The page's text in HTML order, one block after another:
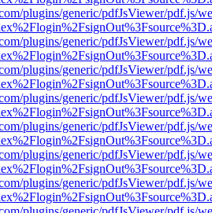
plugins/generic/pdfJsViewer/pdf.js/
plugins/generic/pdfJsViewer/pdf.js/
plugins/generic/pdfJsViewer/pdf.js/
plugins/generic/pdfJsViewer/pdf.js/
plugins/generic/pdfJsViewer/pdf.js/
plugins/generic/pdfJsViewer/pdf.js/
plugins/generic/pdfJsViewer/pdf.js/